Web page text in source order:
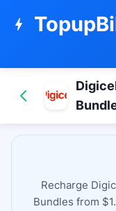
bolt
Recharge
Bundles from